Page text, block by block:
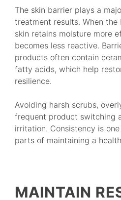
The skin barrier plays a
treatment results. When
skin retains moisture more
becomes less reactive.
products often contain
fatty acids, which help
resilience.
Avoiding harsh scrubs,
frequent product switching
irritation. Consistency is
parts of maintaining a
MAINTAIN